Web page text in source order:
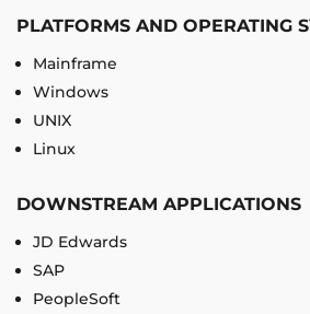
PLATFORMS AND OPERATING
Mainframe
Windows
UNIX
Linux
DOWNSTREAM APPLICATIONS
JD Edwards
SAP
PeopleSoft